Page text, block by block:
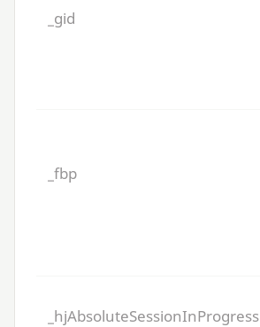
_gid
_fbp
_hjAbsoluteSessionInProgress